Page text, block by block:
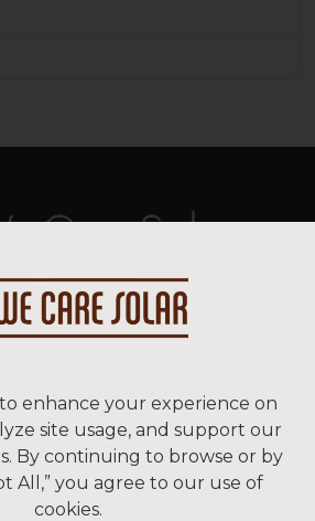
© 2026 We Care Solar
& Conditions | Privacy
We Care Solar
Ninth St, Suite 113A
CA 94710 USA
(510) 766-0206
enhance your experience on
site usage, and support our
By continuing to browse or by
All,” you agree to our use of
cookies.